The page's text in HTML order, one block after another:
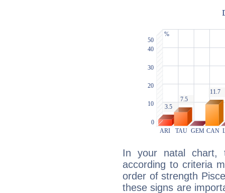
In your natal chart,
according to criteria
order of strength
these signs are